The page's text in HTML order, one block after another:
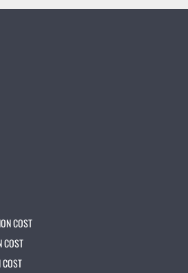
COST
COST
COST